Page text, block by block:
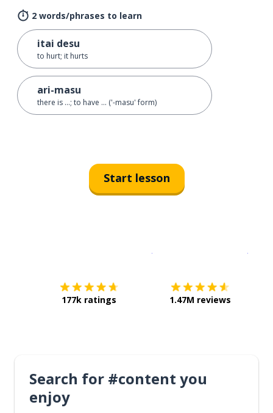
2 words/phrases to learn
itai desu
to hurt; it hurts
ari-masu
there is ...; to have ... ('-masu' form)
Start lesson
177k ratings 1.47M reviews
Search for #content you
enjoy